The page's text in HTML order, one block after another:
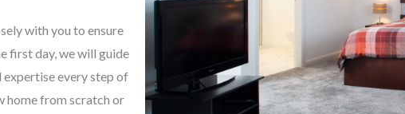
with you to ensure
first day, we will guide
every step of
home from scratch or